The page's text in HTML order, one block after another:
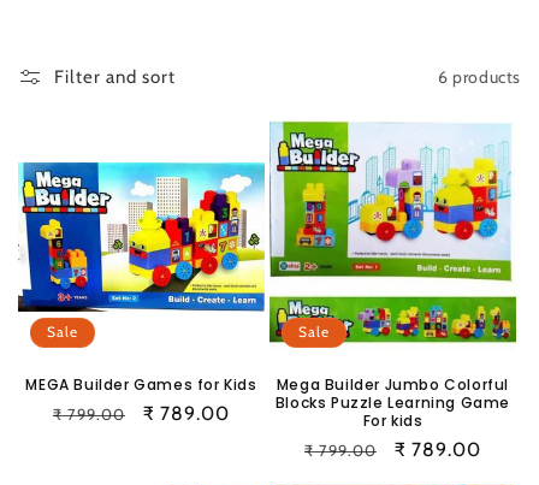
l
e
c
t
i
o
n
Filter and sort 6 products
Sale
MEGA Builder Games for Kids
Regular
₹ 799.00
Sale
₹ 789.00
Sale
Mega Builder Jumbo Colorful
Blocks Puzzle Learning Game
For kids
Regular
₹ 799.00
Sale
₹ 789.00